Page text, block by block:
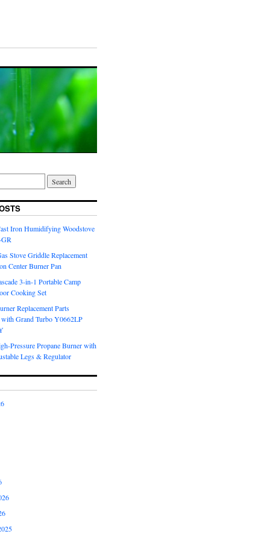
Iron Humidifying Woodstove
Stove Griddle Replacement
Center Burner Pan
3-in-1 Portable Camp
Cooking Set
Replacement Parts
with Grand Turbo Y0662LP
Pressure Propane Burner with
Legs & Regulator